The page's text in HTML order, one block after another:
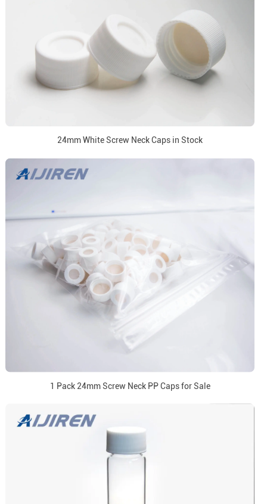
24mm White Screw Neck Caps in Stock
1 Pack 24mm Screw Neck PP Caps for Sale